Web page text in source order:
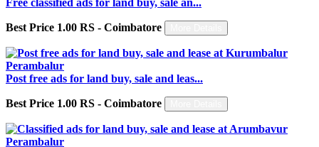
Best Price 1.00 RS - Coimbatore
Post free ads for land buy, sale and leas...
Best Price 1.00 RS - Coimbatore